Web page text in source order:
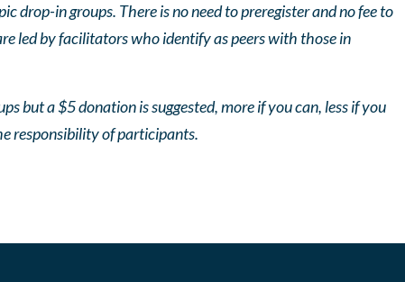
drop-in groups. There is no need to preregister and no fee to
led by facilitators who identify as peers with those in
but a $5 donation is suggested, more if you can, less if you
responsibility of participants.